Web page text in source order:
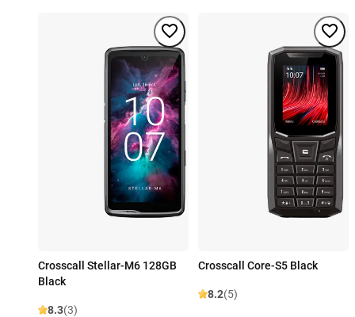
Crosscall Stellar-M6 128GB
Black
8.3(3)
Crosscall Core-S5 Black
8.2(5)